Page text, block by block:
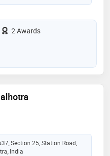
2 Awards
Section 25, Station Road,
India